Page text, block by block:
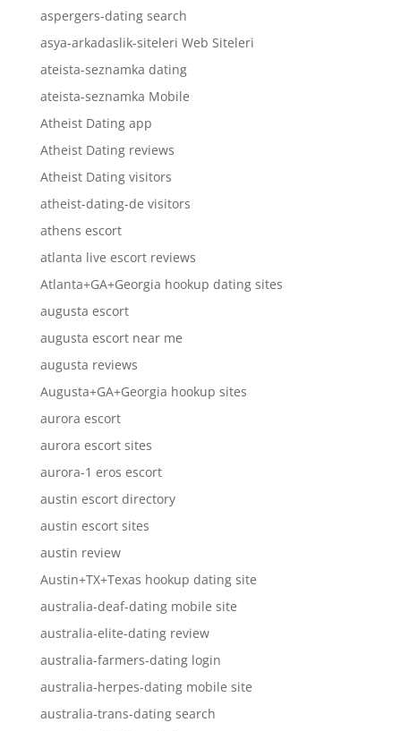
aspergers-dating search
asya-arkadaslik-siteleri Web Siteleri
ateista-seznamka dating
ateista-seznamka Mobile
Atheist Dating app
Atheist Dating reviews
Atheist Dating visitors
atheist-dating-de visitors
athens escort
atlanta live escort reviews
Atlanta+GA+Georgia hookup dating sites
augusta escort
augusta escort near me
augusta reviews
Augusta+GA+Georgia hookup sites
aurora escort
aurora escort sites
aurora-1 eros escort
austin escort directory
austin escort sites
austin review
Austin+TX+Texas hookup dating site
australia-deaf-dating mobile site
australia-elite-dating review
australia-farmers-dating login
australia-herpes-dating mobile site
australia-trans-dating search